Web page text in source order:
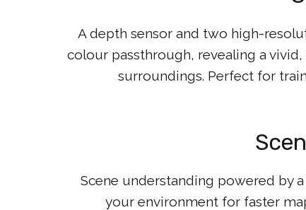
A depth sensor and two high-
colour passthrough, revealing a
surroundings. Perfect for
Scene understanding powered by
your environment for faster